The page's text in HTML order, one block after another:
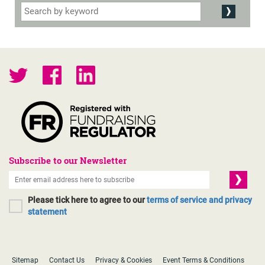
Subscribe to our Newsletter
Please tick here to agree to ourterms of service and privacy
statement
Sitemap Contact Us Privacy & Cookies Event Terms & Conditions